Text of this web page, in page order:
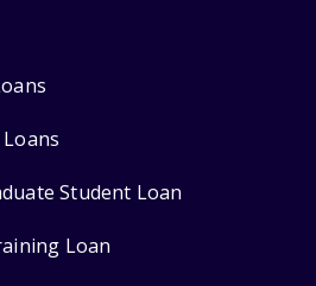
Student Loan
Loan